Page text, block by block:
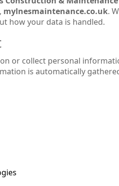
mylnesmaintenance.co.uk.
how your data is handled.
or collect personal
is automatically